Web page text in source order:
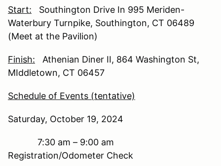
Start: Southington Drive In 995 Meriden-
Waterbury Turnpike, Southington, CT 06489
(Meet at the Pavilion)
Finish: Athenian Diner II, 864 Washington St,
MIddletown, CT 06457
Schedule of Events (tentative)
Saturday, October 19, 2024
7:30 am – 9:00 am
Registration/Odometer Check